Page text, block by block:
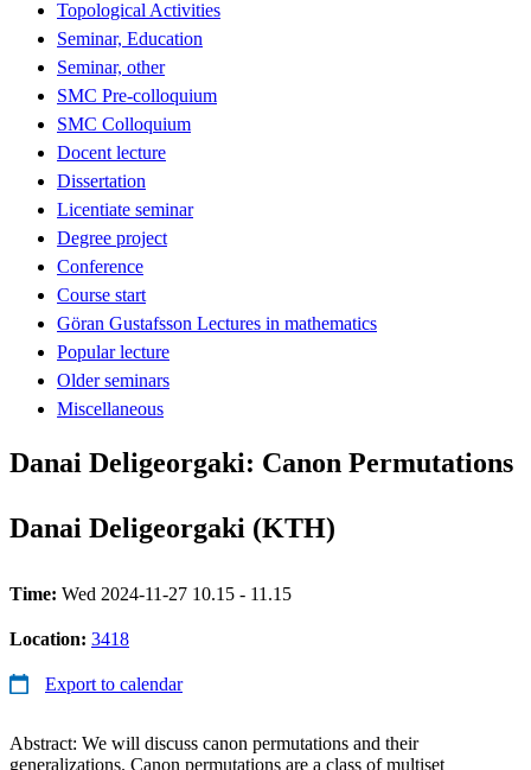
Topological Activities
Seminar, Education
Seminar, other
SMC Pre-colloquium
SMC Colloquium
Docent lecture
Dissertation
Licentiate seminar
Degree project
Conference
Course start
Göran Gustafsson Lectures in mathematics
Popular lecture
Older seminars
Miscellaneous
Danai Deligeorgaki: Canon Permutations
Danai Deligeorgaki (KTH)
Time: Wed 2024-11-27 10.15 - 11.15
Location: 3418
Export to calendar
Abstract: We will discuss canon permutations and their
generalizations. Canon permutations are a class of multiset